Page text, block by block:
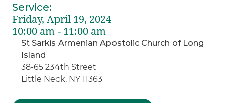
Service:
Friday, April 19, 2024
10:00 am - 11:00 am
St Sarkis Armenian Apostolic Church of Long
Island
38-65 234th Street
Little Neck, NY 11363